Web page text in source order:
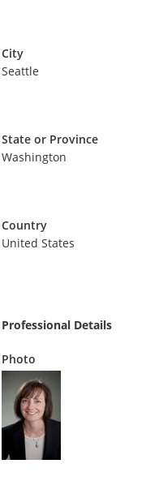
City
Seattle
State or Province
Washington
Country
United States
Professional Details
Photo